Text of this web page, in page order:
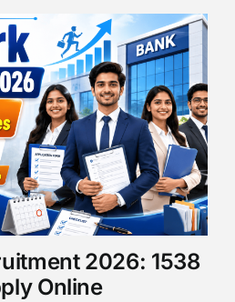
2026: 1538
Online